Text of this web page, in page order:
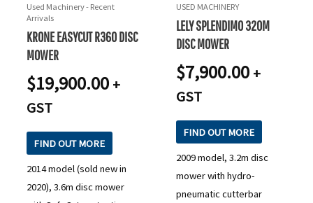
Used Machinery - Recent
Arrivals
KRONE EASYCUT R360 DISC
MOWER
$19,900.00 +
GST
FIND OUT MORE
2014 model (sold new in
2020), 3.6m disc mower
USED MACHINERY
LELY SPLENDIMO 320M
DISC MOWER
$7,900.00 +
GST
FIND OUT MORE
2009 model, 3.2m disc
mower with hydro-
pneumatic cutterbar